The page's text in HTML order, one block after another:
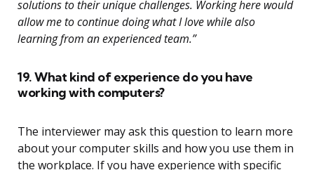
solutions to their unique challenges. Working here would
allow me to continue doing what I love while also
learning from an experienced team.”
19. What kind of experience do you have
working with computers?
The interviewer may ask this question to learn more
about your computer skills and how you use them in
the workplace. If you have experience with specific